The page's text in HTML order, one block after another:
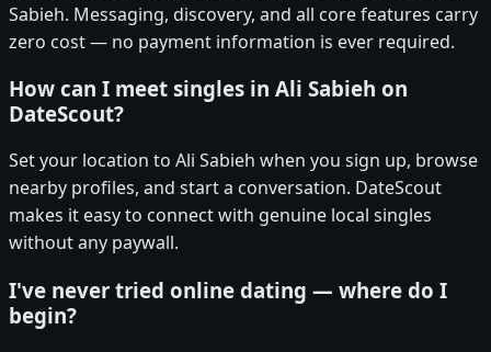
Sabieh. Messaging, discovery, and all core features carry
zero cost — no payment information is ever required.
How can I meet singles in Ali Sabieh on
DateScout?
Set your location to Ali Sabieh when you sign up, browse
nearby profiles, and start a conversation. DateScout
makes it easy to connect with genuine local singles
without any paywall.
I've never tried online dating — where do I
begin?